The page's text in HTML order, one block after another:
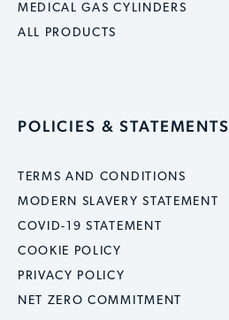
MEDICAL GAS CYLINDERS
ALL PRODUCTS
POLICIES & STATEMENTS
TERMS AND CONDITIONS
MODERN SLAVERY STATEMENT
COVID-19 STATEMENT
COOKIE POLICY
PRIVACY POLICY
NET ZERO COMMITMENT